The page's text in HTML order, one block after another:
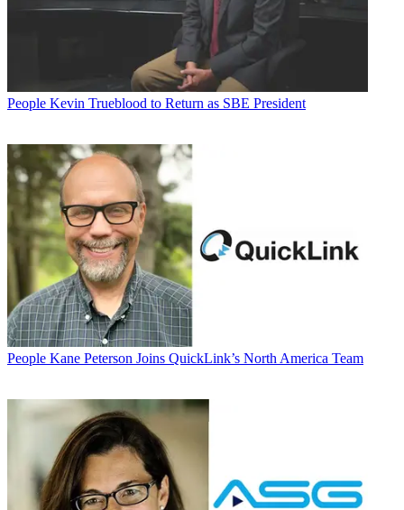
People Kevin Trueblood to Return as SBE President
People Kane Peterson Joins QuickLink’s North America Team